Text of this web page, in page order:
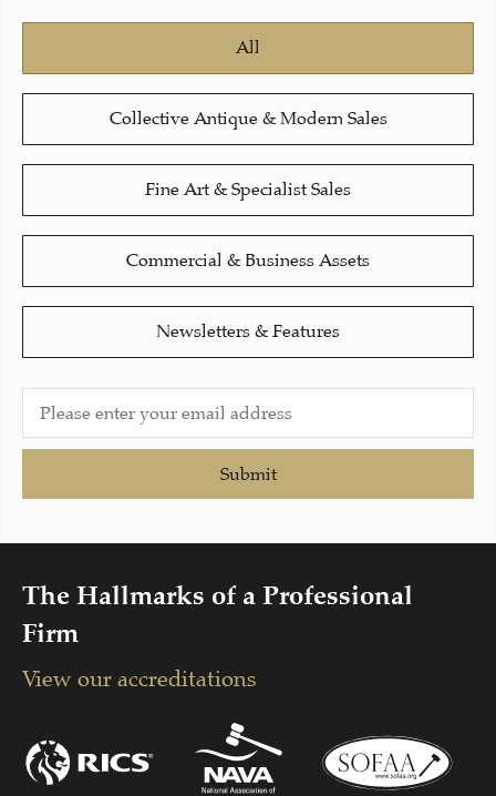
All
Collective Antique & Modern Sales
Fine Art & Specialist Sales
Commercial & Business Assets
Newsletters & Features
Submit
The Hallmarks of a Professional
Firm
View our accreditations